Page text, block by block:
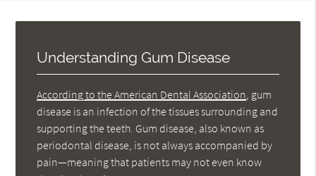
Understanding Gum Disease
According to the American Dental Association , gum
disease is an infection of the tissues surrounding and
supporting the teeth. Gum disease, also known as
periodontal disease, is not always accompanied by
pain—meaning that patients may not even know